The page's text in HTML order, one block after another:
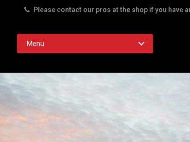
Please contact our pros at the shop if you have
Menu